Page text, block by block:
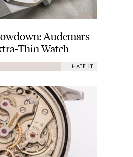
Audemars
Thin Watch
HATE IT